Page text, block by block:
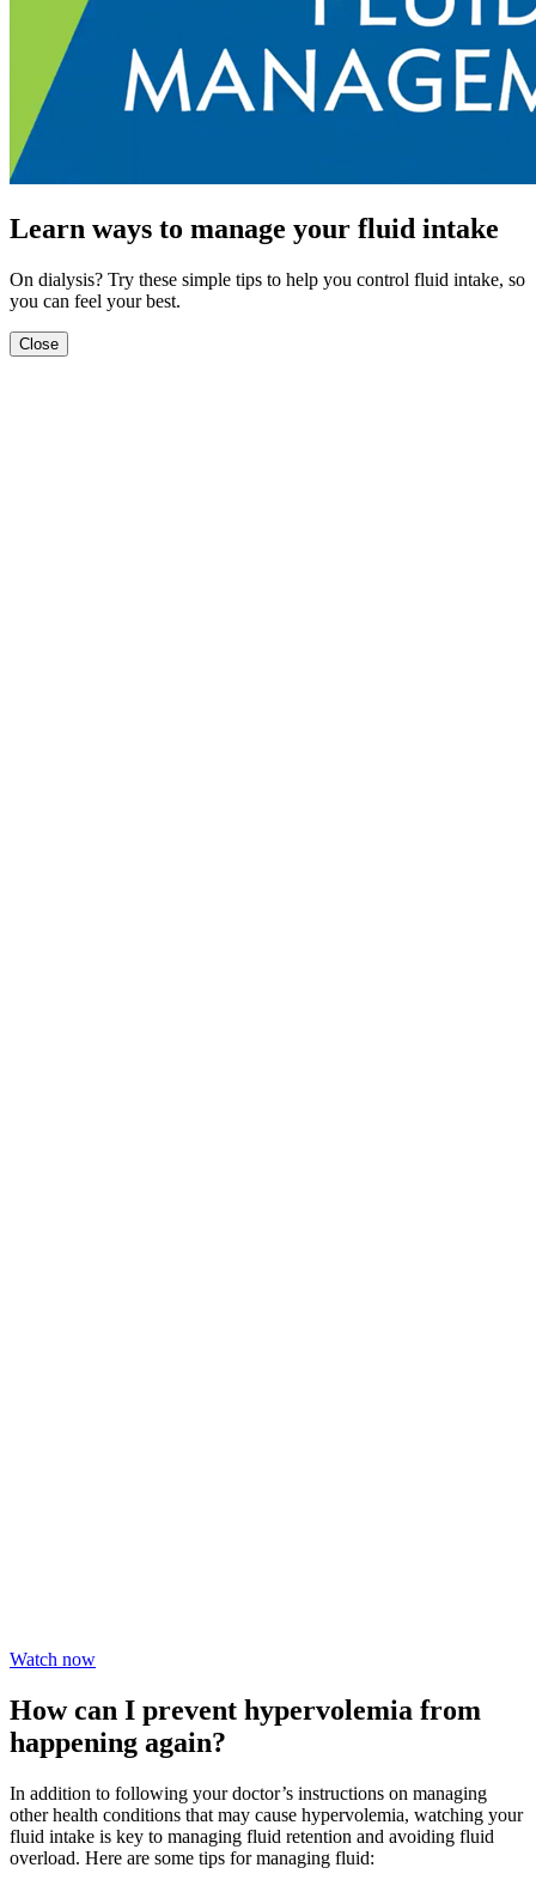
Learn ways to manage your fluid intake
On dialysis? Try these simple tips to help you control fluid intake, so
you can feel your best.
Close
Watch now
How can I prevent hypervolemia from
happening again?
In addition to following your doctor’s instructions on managing
other health conditions that may cause hypervolemia, watching your
fluid intake is key to managing fluid retention and avoiding fluid
overload. Here are some tips for managing fluid: